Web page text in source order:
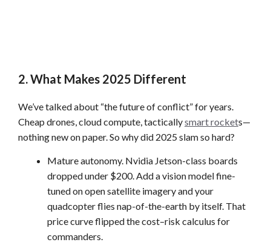
2. What Makes 2025 Different
We’ve talked about “the future of conflict” for years.
Cheap drones, cloud compute, tacticallysmart rockets—
nothing new on paper. So why did 2025 slam so hard?
Mature autonomy. Nvidia Jetson-class boards
dropped under $200. Add a vision model fine-
tuned on open satellite imagery and your
quadcopter flies nap-of-the-earth by itself. That
price curve flipped the cost–risk calculus for
commanders.